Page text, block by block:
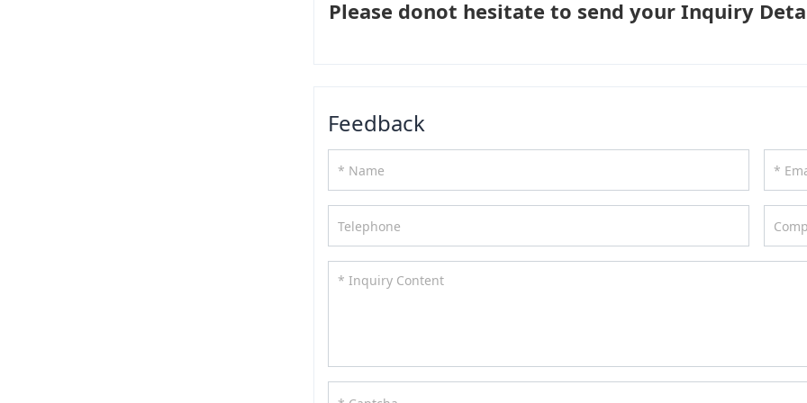
Please donot hesitate to send your Inquiry
Feedback